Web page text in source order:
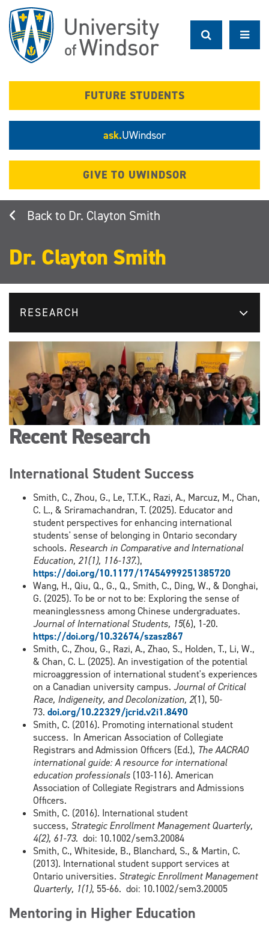
main
content
FUTURE STUDENTS
ask.UWindsor
GIVE TO UWINDSOR
Dr. Clayton Smith
Dr. Clayton Smith
RESEARCH
Recent Research
International Student Success
Smith, C., Zhou, G., Le, T.T.K., Razi, A., Marcuz, M., Chan,
C. L., & Sriramachandran, T. (2025). Educator and
student perspectives for enhancing international
students' sense of belonging in Ontario secondary
schools. Research in Comparative and International
Education, 21(1), 116-137.),
https://doi.org/10.1177/17454999251385720
Wang, H., Qiu, Q., G., Q., Smith, C., Ding, W., & Donghai,
G. (2025). To be or not to be: Exploring the sense of
meaninglessness among Chinese undergraduates.
Journal of International Students, 15(6), 1-20.
https://doi.org/10.32674/szasz867
Smith, C., Zhou, G., Razi, A., Zhao, S., Holden, T., Li, W.,
& Chan, C. L. (2025). An investigation of the potential
microaggression of international student's experiences
on a Canadian university campus. Journal of Critical
Race, Indigeneity, and Decolonization, 2(1), 50-
73. doi.org/10.22329/jcrid.v2i1.8490
Smith, C. (2016). Promoting international student
success. In American Association of Collegiate
Registrars and Admission Officers (Ed.), The AACRAO
international guide: A resource for international
education professionals (103-116). American
Association of Collegiate Registrars and Admissions
Officers.
Smith, C. (2016). International student
success, Strategic Enrollment Management Quarterly,
4(2), 61-73. doi: 10.1002/sem3.20084
Smith, C., Whiteside, B., Blanchard, S., & Martin, C.
(2013). International student support services at
Ontario universities. Strategic Enrollment Management
Quarterly, 1(1), 55-66. doi: 10.1002/sem3.20005
Mentoring in Higher Education